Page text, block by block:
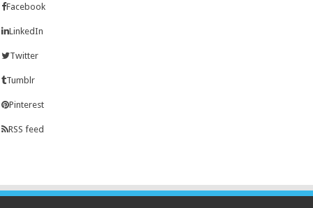
Facebook
LinkedIn
Twitter
Tumblr
Pinterest
RSS feed